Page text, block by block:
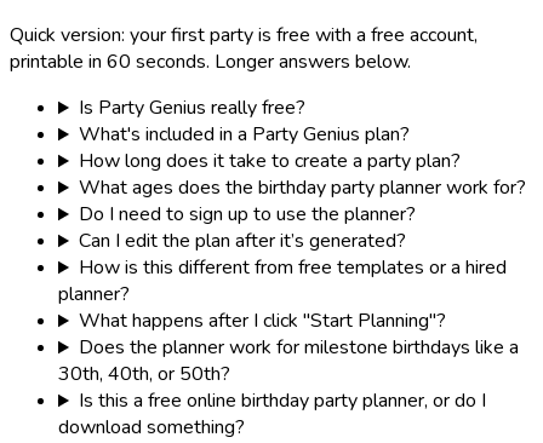
Quick version: your first party is free with a free account,
printable in 60 seconds. Longer answers below.
Is Party Genius really free?
What's included in a Party Genius plan?
How long does it take to create a party plan?
What ages does the birthday party planner work for?
Do I need to sign up to use the planner?
Can I edit the plan after it’s generated?
How is this different from free templates or a hired
planner?
What happens after I click "Start Planning"?
Does the planner work for milestone birthdays like a
30th, 40th, or 50th?
Is this a free online birthday party planner, or do I
download something?